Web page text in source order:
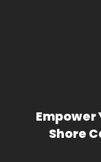
Empower
Shore